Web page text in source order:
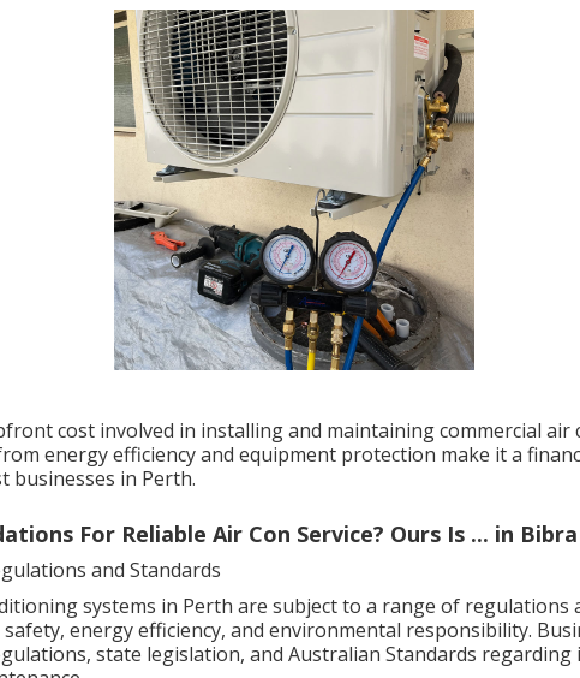
cost involved in installing and maintaining commercial air
energy efficiency and equipment protection make it a
businesses in Perth.
For Reliable Air Con Service? Ours Is ... in
and Standards
systems in Perth are subject to a range of regulations
energy efficiency, and environmental responsibility.
state legislation, and Australian Standards regarding